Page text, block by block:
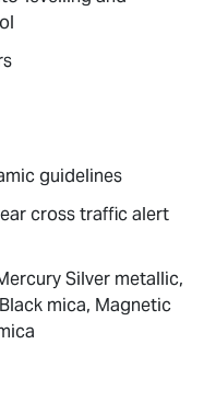
guidelines
cross traffic alert
Silver metallic,
mica, Magnetic